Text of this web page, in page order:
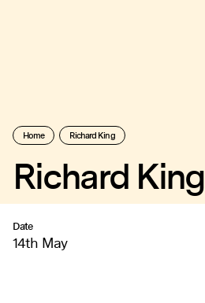
Home Richard King
Richard King
Date
14th May